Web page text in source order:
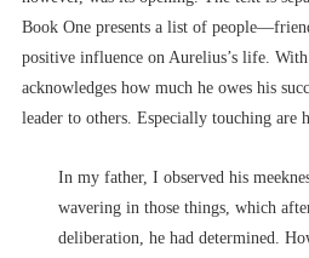
Book One presents a list of
positive influence on Aurelius’s life.
acknowledges how much he owes his
leader to others. Especially touching are
In my father, I observed his
wavering in those things, which
deliberation, he had determined.